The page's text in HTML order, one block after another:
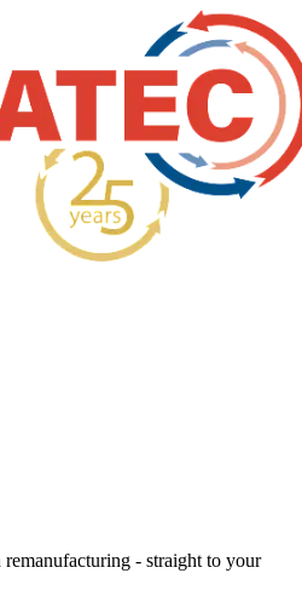
remanufacturing - straight to your